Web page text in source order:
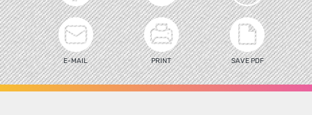
E-MAIL PRINT SAVE PDF